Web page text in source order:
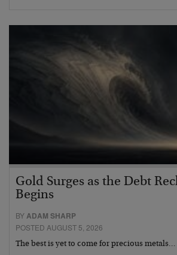
Gold Surges as the Debt
Begins
BYADAM SHARP
POSTED AUGUST 5, 2026
The best is yet to come for precious metals…